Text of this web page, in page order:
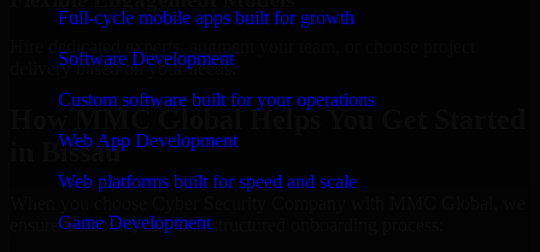
Full-cycle mobile apps built for growth
Software Development
Custom software built for your operations
Web App Development
Web platforms built for speed and scale
Game Development
delivery based on your needs.
How MMC Global Helps You Get Started
in Bissau
ensure a smooth, fast, and structured onboarding process: